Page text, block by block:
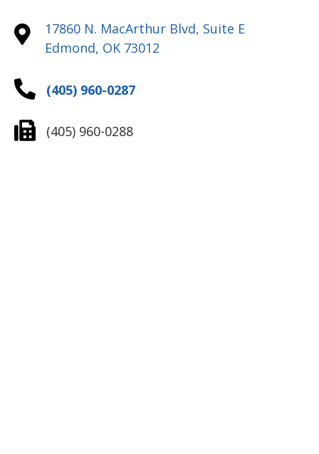
17860 N. MacArthur Blvd, Suite E
Edmond, OK 73012
(405) 960-0287
(405) 960-0288